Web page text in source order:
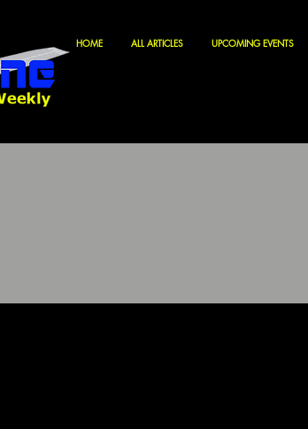
HOME ALL ARTICLES UPCOMING EVENTS